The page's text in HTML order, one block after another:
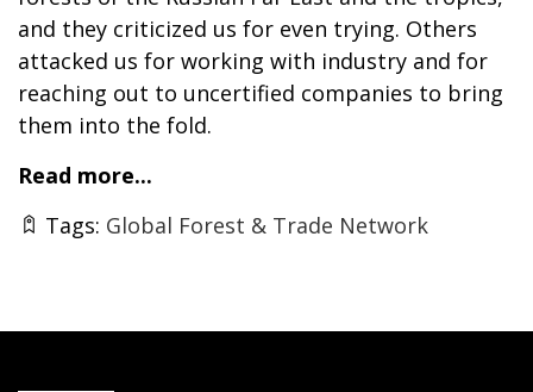
and they criticized us for even trying. Others
attacked us for working with industry and for
reaching out to uncertified companies to bring
them into the fold.
Read more...
Tags: Global Forest & Trade Network